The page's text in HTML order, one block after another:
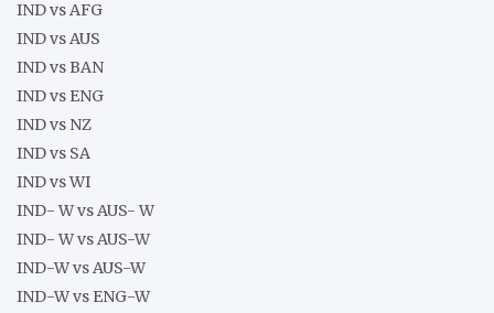
IND vs AFG
IND vs AUS
IND vs BAN
IND vs ENG
IND vs NZ
IND vs SA
IND vs WI
IND- W vs AUS- W
IND- W vs AUS-W
IND-W vs AUS-W
IND-W vs ENG-W